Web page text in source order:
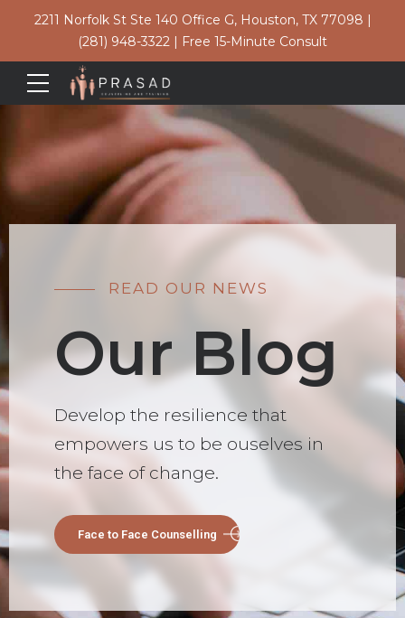
2211 Norfolk St Ste 140 Office G, Houston, TX 77098 |
(281) 948-3322 | Free 15-Minute Consult
READ OUR NEWS
Our Blog
Develop the resilience that
empowers us to be ouselves in
the face of change.
Face to Face Counselling